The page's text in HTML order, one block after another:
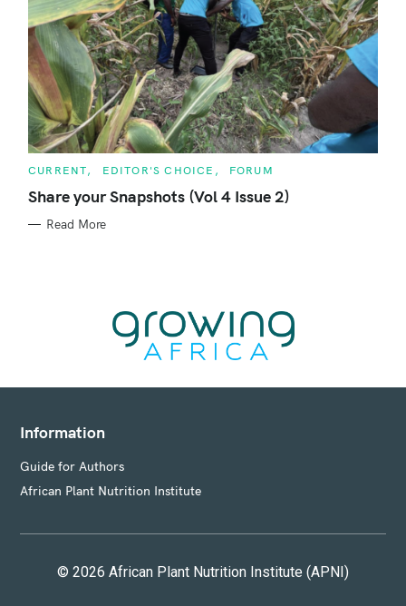
C
T
E
O
CURRENT EDITOR'S CHOICE FORUM
Share your Snapshots (Vol 4 Issue 2)
Read More
Information
Guide for Authors
African Plant Nutrition Institute
© 2026 African Plant Nutrition Institute (APNI)